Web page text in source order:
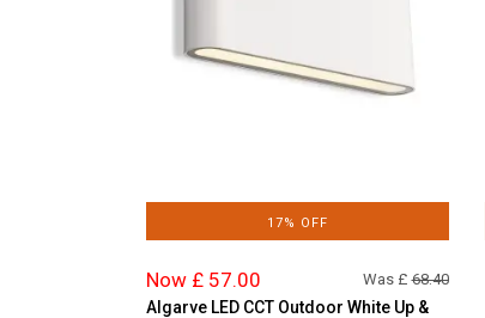
17% OFF
Now £ 57.00 Was £68.40
Algarve LED CCT Outdoor White Up &